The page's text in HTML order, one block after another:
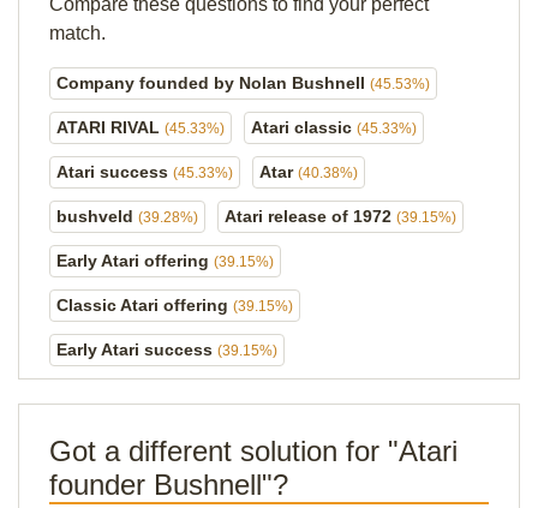
Compare these questions to find your perfect
match.
Company founded by Nolan Bushnell (45.53%)
ATARI RIVAL (45.33%) Atari classic (45.33%)
Atari success (45.33%) Atar (40.38%)
bushveld (39.28%) Atari release of 1972 (39.15%)
Early Atari offering (39.15%)
Classic Atari offering (39.15%)
Early Atari success (39.15%)
Got a different solution for "Atari
founder Bushnell"?